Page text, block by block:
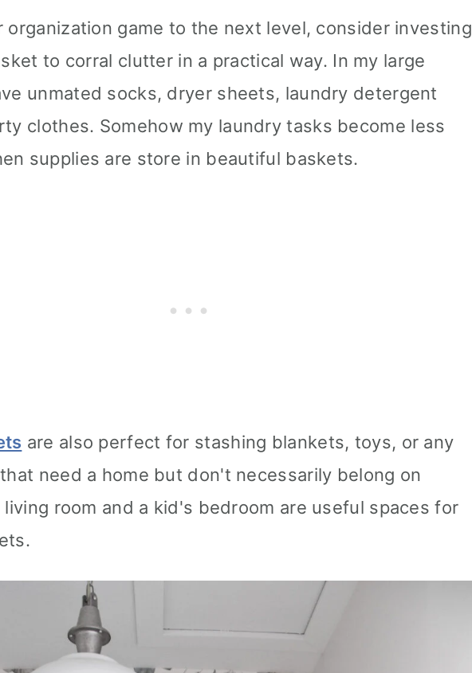
organization game to the next level, consider investing
to corral clutter in a practical way. In my large
unmated socks, dryer sheets, laundry detergent
clothes. Somehow my laundry tasks become less
supplies are store in beautiful baskets.
are also perfect for stashing blankets, toys, or any
need a home but don't necessarily belong on
living room and a kid's bedroom are useful spaces for